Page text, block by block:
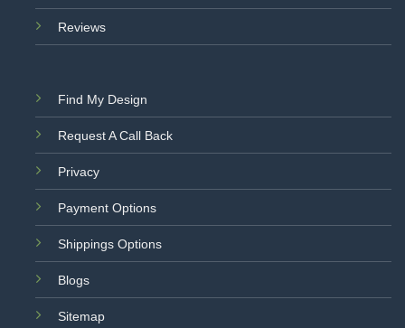
Reviews
Find My Design
Request A Call Back
Privacy
Payment Options
Shippings Options
Blogs
Sitemap